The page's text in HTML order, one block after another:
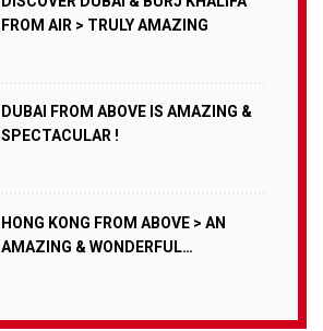
FROM AIR > TRULY AMAZING
DUBAI FROM ABOVE IS AMAZING &
SPECTACULAR !
HONG KONG FROM ABOVE > AN
AMAZING & WONDERFUL